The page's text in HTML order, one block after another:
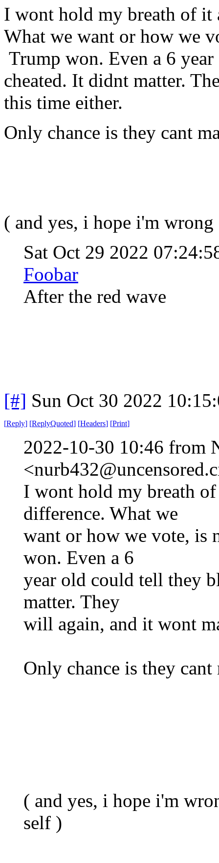
I wont hold my breath of it
What we want or how we
Trump won. Even a 6
cheated. It didnt matter.
this time either.
Only chance is they cant
( and yes, i hope i'm
Sat Oct 29 2022
Foobar
After the red wave
[#] Sun Oct 30 2022
[Reply] [ReplyQuoted] [Headers] [Print]
2022-10-30 10:46 from
I wont hold my breath
difference. What we
want or how we vote,
won. Even a 6
year old could tell they
matter. They
will again, and it wont
Only chance is they
( and yes, i hope i'm
self )